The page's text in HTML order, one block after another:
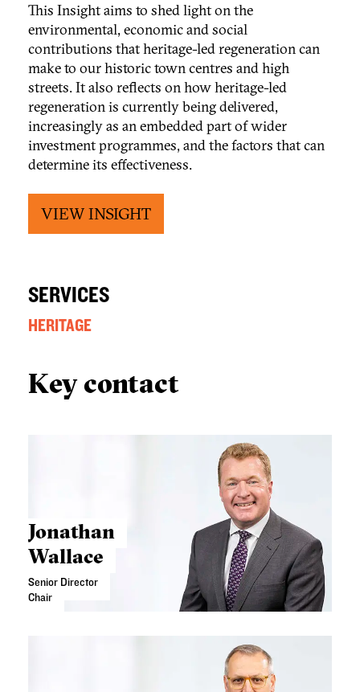
This Insight aims to shed light on the
environmental, economic and social
contributions that heritage-led regeneration can
make to our historic town centres and high
streets. It also reflects on how heritage-led
regeneration is currently being delivered,
increasingly as an embedded part of wider
investment programmes, and the factors that can
determine its effectiveness.
VIEW INSIGHT
SERVICES
HERITAGE
Key contact
Jonathan
Wallace
Senior Director
Chair